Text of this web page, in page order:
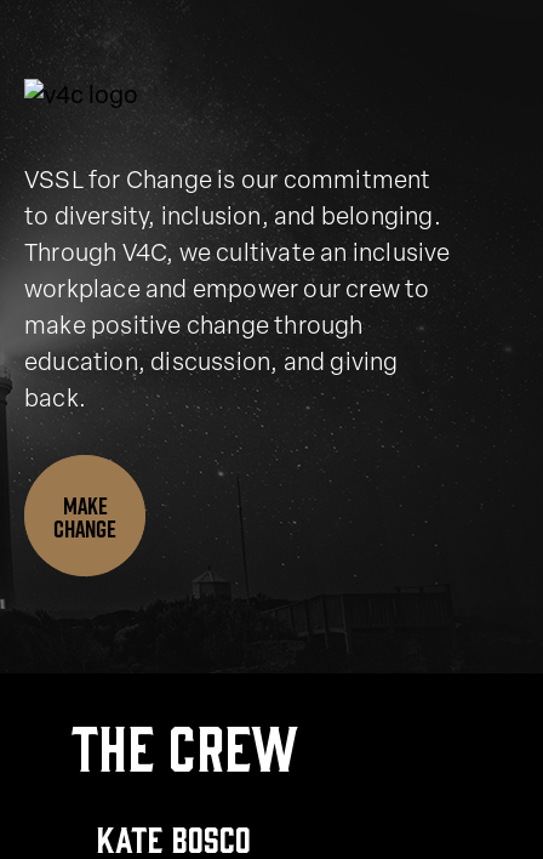
VSSL for Change is our commitment
to diversity, inclusion, and belonging.
Through V4C, we cultivate an inclusive
workplace and empower our crew to
make positive change through
education, discussion, and giving
back.
Make
change
The Crew
Kate Bosco